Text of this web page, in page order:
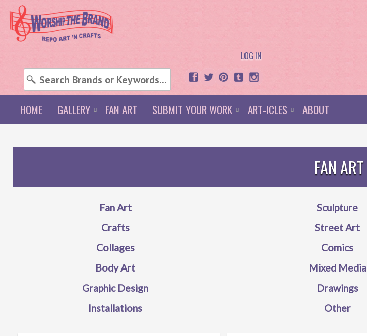
LOG IN
HOME GALLERY FAN ART SUBMIT YOUR WORK ART-ICLES ABOUT
FAN ART
Fan Art Sculpture
Crafts
Street Art
Collages
Comics
Body Art
Mixed Media
Graphic Design
Drawings
Installations
Other